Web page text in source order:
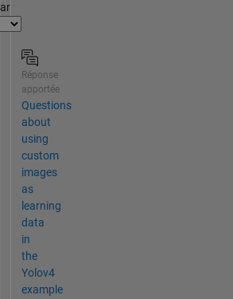
Réponse
apportée
Questions
about
using
custom
images
as
learning
data
in
the
Yolov4
example